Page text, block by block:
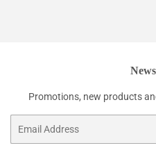
Promotions, new products